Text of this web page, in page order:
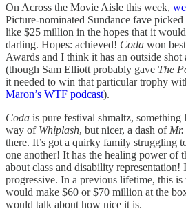
On Across the Movie Aisle this week,
Picture-nominated Sundance fave
like $25 million in the hopes that it would
darling. Hopes: achieved! Coda won
Awards and I think it has an outside
(though Sam Elliott probably gave The
it needed to win that particular trophy
Maron’s WTF podcast).
Coda is pure festival shmaltz, something
way of Whiplash, but nicer, a dash of
there. It’s got a quirky family struggling
one another! It has the healing power of
about class and disability representation!
progressive. In a previous lifetime, this
would make $60 or $70 million at the
would talk about how nice it is.